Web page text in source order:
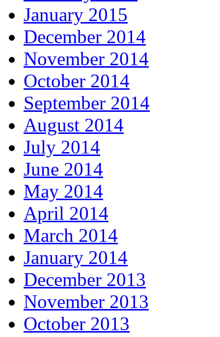
January 2015
December 2014
November 2014
October 2014
September 2014
August 2014
July 2014
June 2014
May 2014
April 2014
March 2014
January 2014
December 2013
November 2013
October 2013